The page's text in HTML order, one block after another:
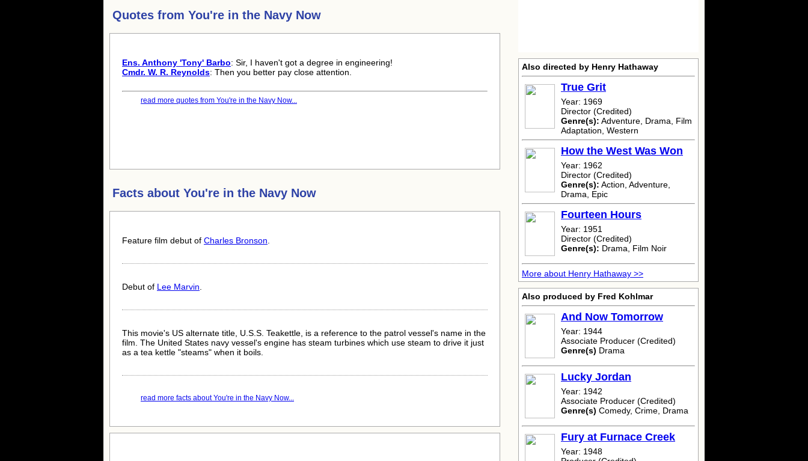
Quotes from You're in the Navy Now
Ens. Anthony 'Tony' Barbo: Sir, I haven't got a degree in engineering!
Cmdr. W. R. Reynolds: Then you better pay close attention.
read more quotes from You're in the Navy Now...
Facts about You're in the Navy Now
Feature film debut of Charles Bronson
Debut of Lee Marvin
This movie's US alternate title, U.S.S. Teakettle, is a reference to the patrol vessel's name in the
film. The United States navy vessel's engine has steam turbines which use steam to drive it just
as a tea kettle "steams" when it boils.
read more facts about You're in the Navy Now...
Also directed by Henry Hathaway
True Grit
Year: 1969
Director (Credited)
Genre(s): Adventure, Drama, Film
Adaptation, Western
How the West Was Won
Year: 1962
Director (Credited)
Genre(s): Action, Adventure,
Drama, Epic
Fourteen Hours
Year: 1951
Director (Credited)
Genre(s): Drama, Film Noir
More about Henry Hathaway >>
Also produced by Fred Kohlmar
And Now Tomorrow
Year: 1944
Associate Producer (Credited)
Genre(s) Drama
Lucky Jordan
Year: 1942
Associate Producer (Credited)
Genre(s) Comedy, Crime, Drama
Fury at Furnace Creek
Year: 1948